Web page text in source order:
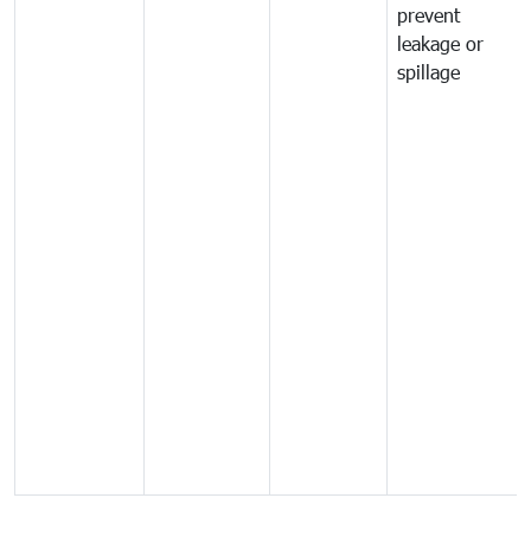
prevent
leakage or
spillage